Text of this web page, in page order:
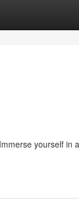
yourself in a